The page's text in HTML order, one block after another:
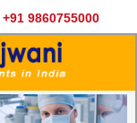
9860755000